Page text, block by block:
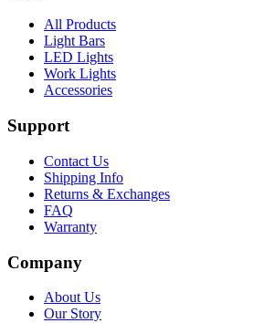
All Products
Light Bars
LED Lights
Work Lights
Accessories
Support
Contact Us
Shipping Info
Returns & Exchanges
FAQ
Warranty
Company
About Us
Our Story